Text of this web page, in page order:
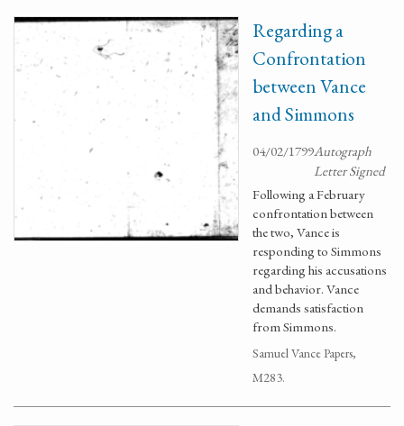
Regarding a
Confrontation
between Vance
and Simmons
04/02/1799Autograph
Letter Signed
Following a February
confrontation between
the two, Vance is
responding to Simmons
regarding his accusations
and behavior. Vance
demands satisfaction
from Simmons.
Samuel Vance Papers,
M283.